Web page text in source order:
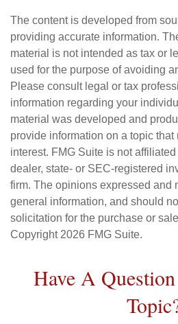
The content is developed from
providing accurate information.
material is not intended as tax or
used for the purpose of avoiding
Please consult legal or tax
information regarding your
material was developed and
provide information on a topic that
interest. FMG Suite is not
dealer, state- or SEC-registered
firm. The opinions expressed and
general information, and should
solicitation for the purchase or
Copyright 2026 FMG Suite.
Have A